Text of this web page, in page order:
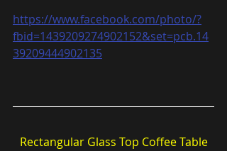
https://www.facebook.com/photo/?
fbid=1439209274902152&set=pcb.14
39209444902135
Rectangular Glass Top Coffee Table